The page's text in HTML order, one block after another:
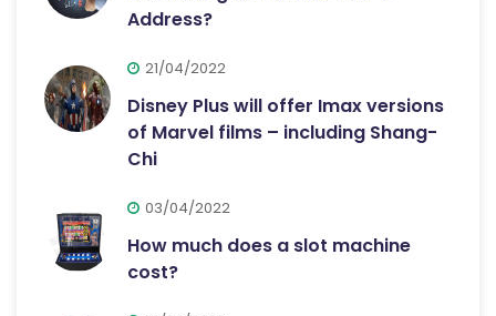
Address?
21/04/2022
Disney Plus will offer Imax versions
of Marvel films – including Shang-
Chi
03/04/2022
How much does a slot machine
cost?